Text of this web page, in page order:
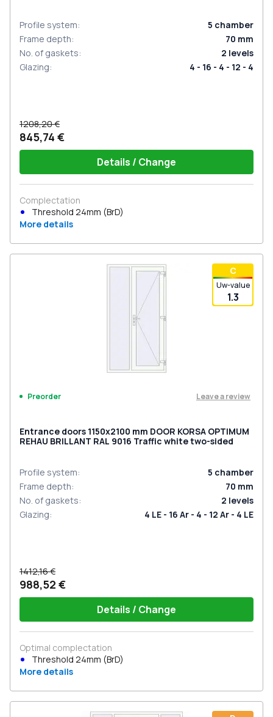
Profile system: 5 chamber
Frame depth: 70 mm
No. of gaskets: 2 levels
Glazing: 4 - 16 - 4 - 12 - 4
1208,20 €
845,74 €
Details / Change
Complectation
Threshold 24mm (BrD)
More details
С
Uw-value
1.3
Preorder Leave a review
Entrance doors 1150x2100 mm DOOR KORSA OPTIMUM
REHAU BRILLANT RAL 9016 Traffic white two-sided
Profile system: 5 chamber
Frame depth: 70 mm
No. of gaskets: 2 levels
Glazing: 4 LE - 16 Ar - 4 - 12 Ar - 4 LE
1412,16 €
988,52 €
Details / Change
Optimal complectation
Threshold 24mm (BrD)
More details